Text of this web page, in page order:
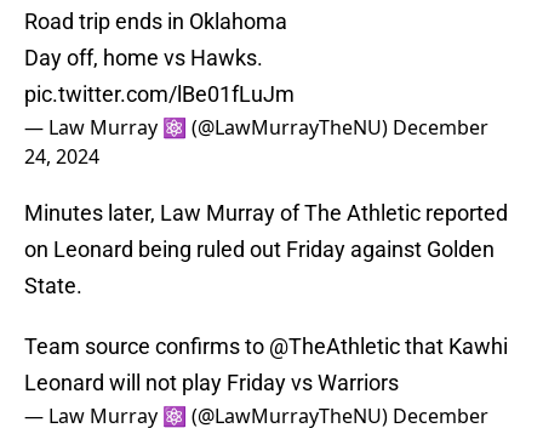
Road trip ends in Oklahoma
Day off, home vs Hawks.
pic.twitter.com/lBe01fLuJm
— Law Murray ⚛️ (@LawMurrayTheNU) December
24, 2024
Minutes later, Law Murray of The Athletic reported
on Leonard being ruled out Friday against Golden
State.
Team source confirms to @TheAthleticthat Kawhi
Leonard will not play Friday vs Warriors
— Law Murray ⚛️ (@LawMurrayTheNU) December